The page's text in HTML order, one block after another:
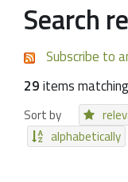
Search
Subscribe to
29items
Sort by
alphabetically